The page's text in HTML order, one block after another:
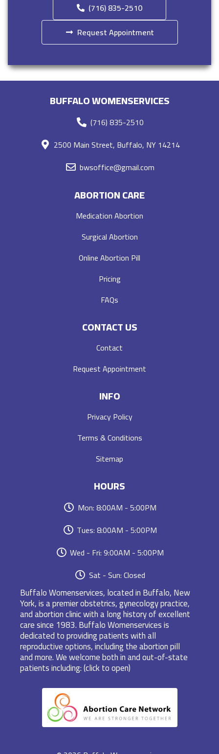
(716) 835-2510
Request Appointment
BUFFALO WOMENSERVICES
(716) 835-2510
2500 Main Street, Buffalo, NY 14214
bwsoffice@gmail.com
ABORTION CARE
Medication Abortion
Surgical Abortion
Online Abortion Pill
Pricing
FAQs
CONTACT US
Contact
Request Appointment
INFO
Privacy Policy
Terms & Conditions
Sitemap
HOURS
Mon: 8:00AM - 5:00PM
Tues: 8:00AM - 5:00PM
Wed - Fri: 9:00AM - 5:00PM
Sat - Sun: Closed
Buffalo Womenservices, located in Buffalo, New
York, is a premier obstetrics, gynecology practice,
and abortion clinic with a long history of excellent
care since 1983. Buffalo Womenservices is
dedicated to providing patients with all
reproductive options, including the abortion pill
and more. We welcome both in and out-of-state
patients including: (click to open)